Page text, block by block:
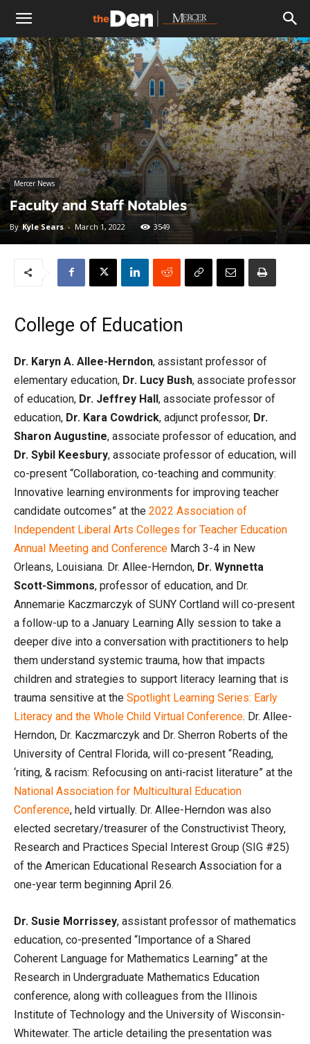
The
Den
Mercer News
Faculty and Staff Notables
By Kyle Sears - March 1, 2022 3549
College of Education
Dr. Karyn A. Allee-Herndon, assistant professor of
elementary education, Dr. Lucy Bush, associate professor
of education, Dr. Jeffrey Hall, associate professor of
education, Dr. Kara Cowdrick, adjunct professor, Dr.
Sharon Augustine, associate professor of education, and
Dr. Sybil Keesbury, associate professor of education, will
co-present “Collaboration, co-teaching and community:
Innovative learning environments for improving teacher
candidate outcomes” at the 2022 Association of
Independent Liberal Arts Colleges for Teacher Education
Annual Meeting and Conference March 3-4 in New
Orleans, Louisiana. Dr. Allee-Herndon, Dr. Wynnetta
Scott-Simmons, professor of education, and Dr.
Annemarie Kaczmarczyk of SUNY Cortland will co-present
a follow-up to a January Learning Ally session to take a
deeper dive into a conversation with practitioners to help
them understand systemic trauma, how that impacts
children and strategies to support literacy learning that is
trauma sensitive at the Spotlight Learning Series: Early
Literacy and the Whole Child Virtual Conference. Dr. Allee-
Herndon, Dr. Kaczmarczyk and Dr. Sherron Roberts of the
University of Central Florida, will co-present “Reading,
‘riting, & racism: Refocusing on anti-racist literature” at the
National Association for Multicultural Education
Conference, held virtually. Dr. Allee-Herndon was also
elected secretary/treasurer of the Constructivist Theory,
Research and Practices Special Interest Group (SIG #25)
of the American Educational Research Association for a
one-year term beginning April 26.
Dr. Susie Morrissey, assistant professor of mathematics
education, co-presented “Importance of a Shared
Coherent Language for Mathematics Learning” at the
Research in Undergraduate Mathematics Education
conference, along with colleagues from the Illinois
Institute of Technology and the University of Wisconsin-
Whitewater. The article detailing the presentation was